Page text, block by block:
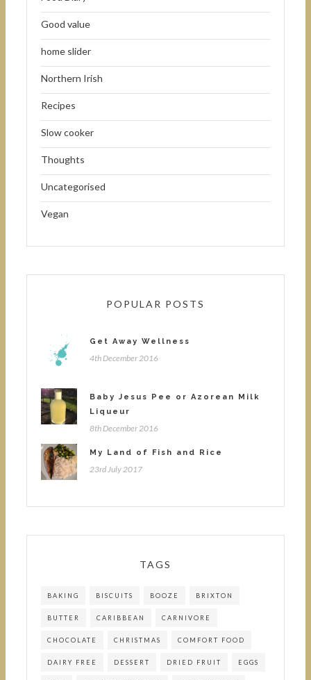
Good value
home slider
Northern Irish
Recipes
Slow cooker
Thoughts
Uncategorised
Vegan
POPULAR POSTS
Get Away Wellness
4th December 2016
Baby Jesus Pee or Azorean Milk
Liqueur
8th December 2016
My Land of Fish and Rice
23rd July 2017
TAGS
BAKING BISCUITS BOOZE BRIXTON
BUTTER CARIBBEAN CARNIVORE
CHOCOLATE CHRISTMAS COMFORT FOOD
DAIRY FREE DESSERT DRIED FRUIT EGGS